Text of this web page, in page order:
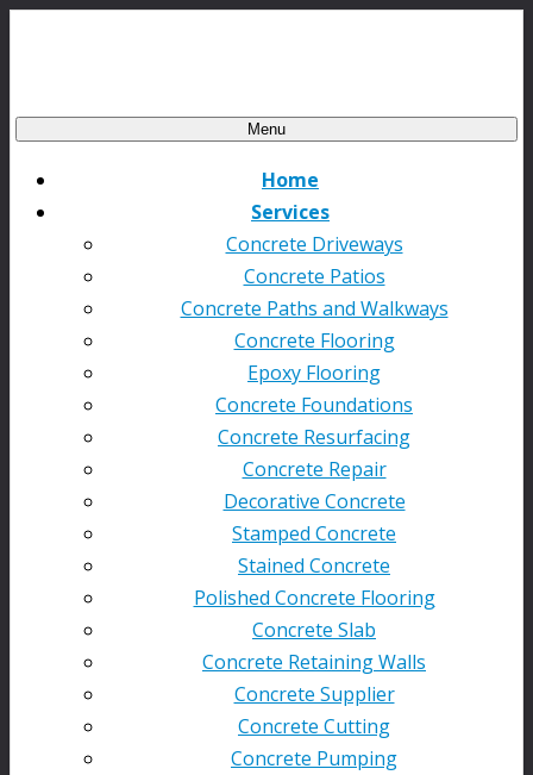
Menu
Home
Services
Concrete Driveways
Concrete Patios
Concrete Paths and Walkways
Concrete Flooring
Epoxy Flooring
Concrete Foundations
Concrete Resurfacing
Concrete Repair
Decorative Concrete
Stamped Concrete
Stained Concrete
Polished Concrete Flooring
Concrete Slab
Concrete Retaining Walls
Concrete Supplier
Concrete Cutting
Concrete Pumping